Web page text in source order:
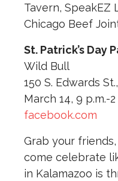
Tavern, SpeakEZ
Chicago Beef
St. Patrick’s Day
Wild Bull
150 S. Edwards
March 14, 9 p.m.-2
facebook.com
Grab your
come celebrate
in Kalamazoo is